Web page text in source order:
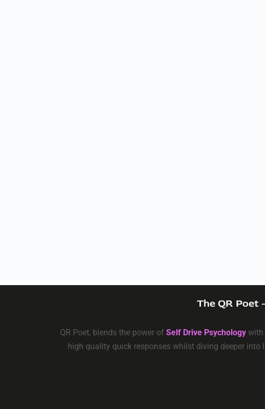
The QR
QR Poet, blends the power of Self Drive Psychologywith
high quality quick responses whilst diving deeper